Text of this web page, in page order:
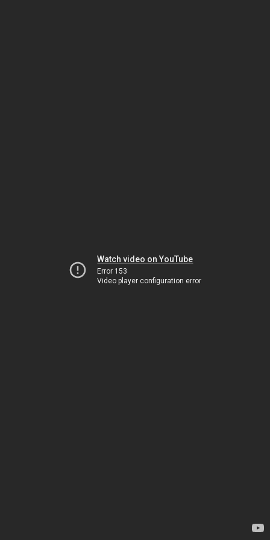
Watch video on YouTube
Error 153
Video player configuration error